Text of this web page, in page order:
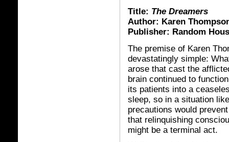
Title: The Dreamers
Author: Karen
Publisher: Random
The premise of Karen
devastatingly simple:
arose that cast the
brain continued to
its patients into a
sleep, so in a situation
precautions would
that relinquishing
might be a terminal act.